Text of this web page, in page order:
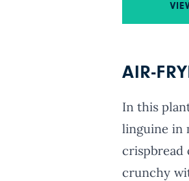
AIR-
In this
linguine in
crispbread
crunchy